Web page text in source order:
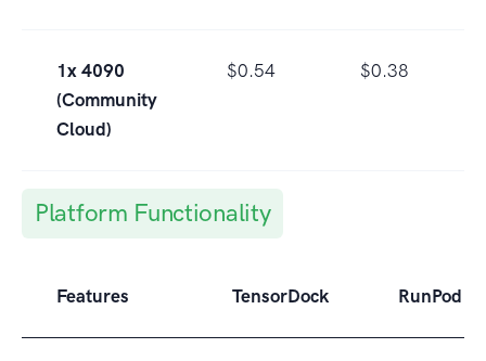
1x 4090
(Community
Cloud)
$0.54 $0.38
Platform Functionality
Features TensorDock RunPod